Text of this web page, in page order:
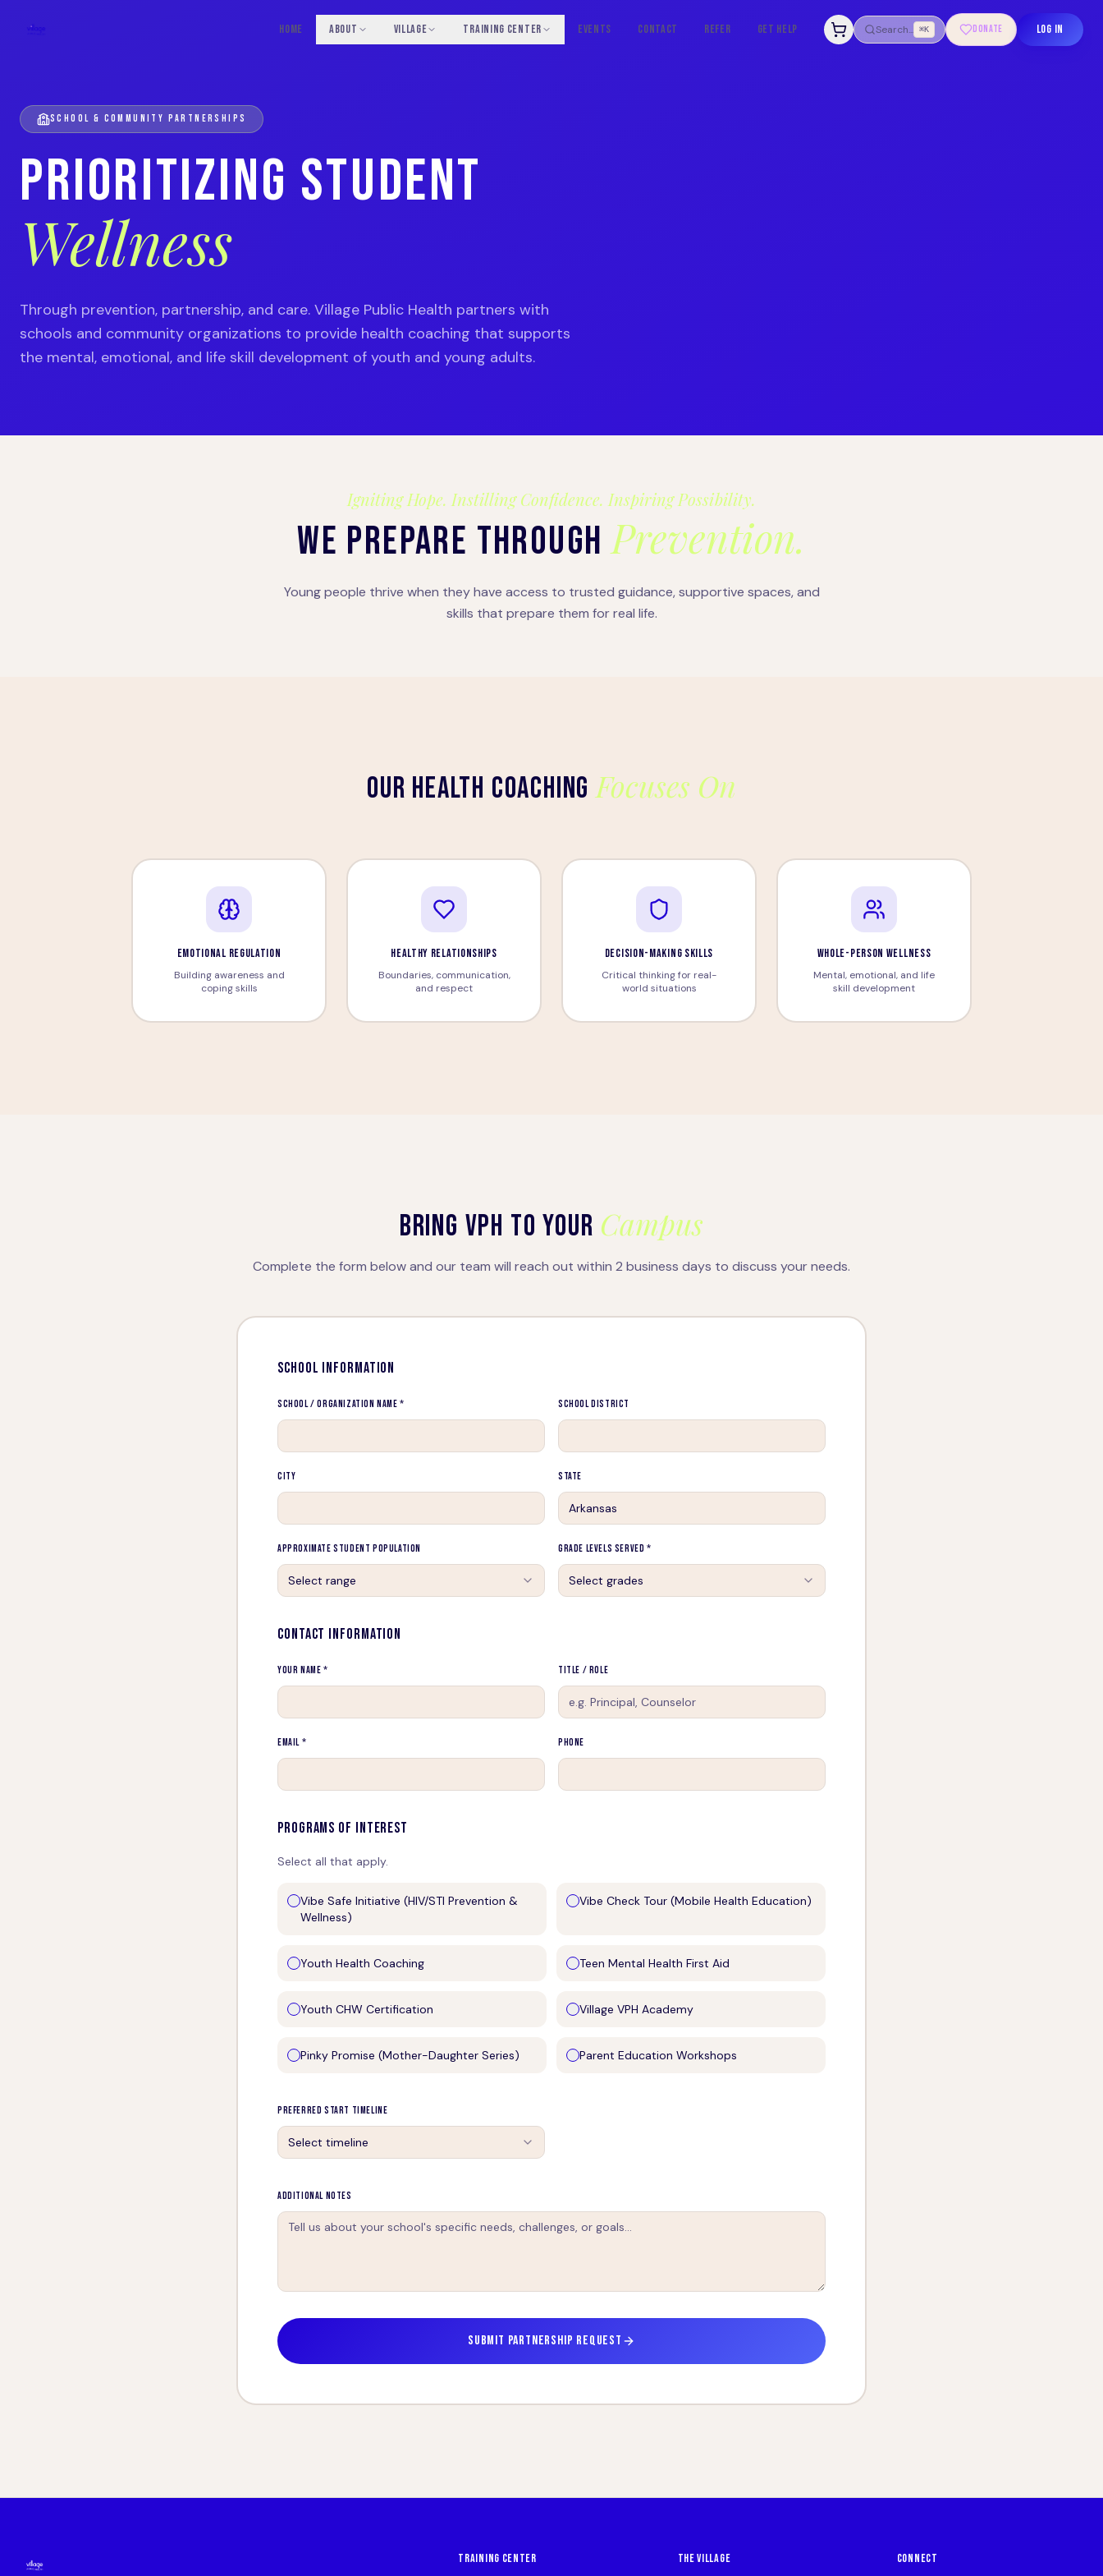
HOME ABOUT VILLAGE TRAINING CENTER EVENTS CONTACT REFER GET HELP Search... ⌘K DONATE LOG IN
SCHOOL & COMMUNITY PARTNERSHIPS
PRIORITIZING STUDENT
Wellness
Through prevention, partnership, and care. Village Public Health partners with
schools and community organizations to provide health coaching that supports
the mental, emotional, and life skill development of youth and young adults.
Igniting Hope. Instilling Confidence. Inspiring Possibility.
WE PREPARE THROUGHPrevention.
Young people thrive when they have access to trusted guidance, supportive spaces, and
skills that prepare them for real life.
OUR HEALTH COACHINGFocuses On
EMOTIONAL REGULATION
Building awareness and
coping skills
HEALTHY RELATIONSHIPS
Boundaries, communication,
and respect
DECISION-MAKING SKILLS
Critical thinking for real-
world situations
WHOLE-PERSON WELLNESS
Mental, emotional, and life
skill development
BRING VPH TO YOUR Campus
Complete the form below and our team will reach out within 2 business days to discuss your needs.
SCHOOL INFORMATION
School / Organization Name * School District
City State
Approximate Student Population
Select range
Grade Levels Served *
Select grades
CONTACT INFORMATION
Your Name * Title / Role
Email * Phone
PROGRAMS OF INTEREST
Select all that apply.
Vibe Safe Initiative (HIV/STI Prevention &
Wellness)
Vibe Check Tour (Mobile Health Education)
Youth Health Coaching Teen Mental Health First Aid
Youth CHW Certification Village VPH Academy
Pinky Promise (Mother-Daughter Series) Parent Education Workshops
Preferred Start Timeline
Select timeline
Additional Notes
SUBMIT PARTNERSHIP REQUEST
TRAINING CENTER THE VILLAGE CONNECT